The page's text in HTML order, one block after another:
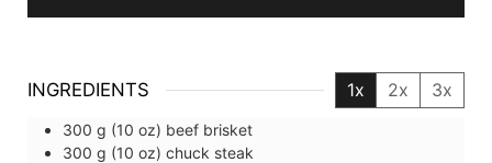
INGREDIENTS 1x 2x 3x
300 g (10 oz) beef brisket
300 g (10 oz) chuck steak